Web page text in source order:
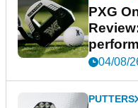
PXG
04/08/
PUTTERS